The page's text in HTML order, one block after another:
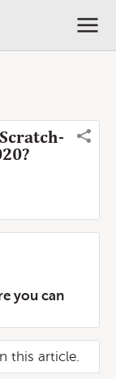
you can
this article.